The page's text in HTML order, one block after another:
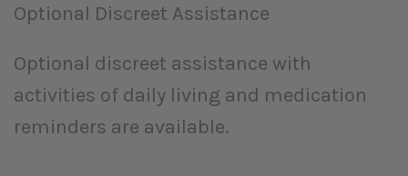
Optional Discreet Assistance
Optional discreet assistance with
activities of daily living and medication
reminders are available.